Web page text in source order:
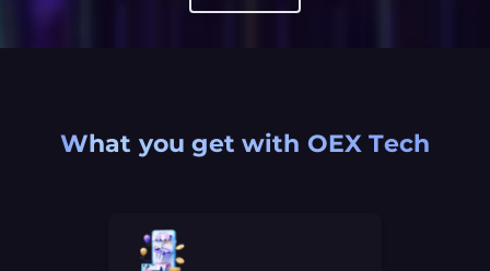
What you get with OEX Tech